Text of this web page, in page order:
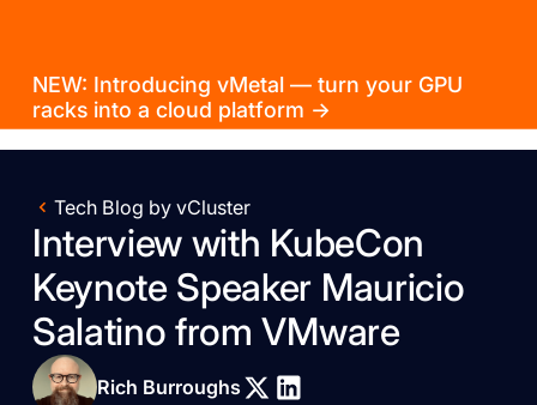
NEW: Introducing vMetal — turn your GPU
racks into a cloud platform →
Tech Blog by vCluster
Interview with KubeCon
Keynote Speaker Mauricio
Salatino from VMware
Rich Burroughs